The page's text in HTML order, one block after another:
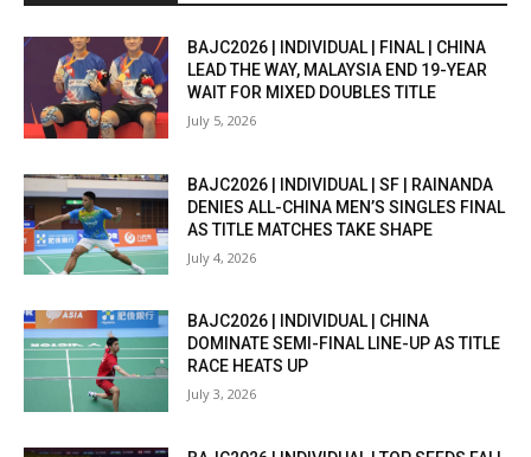
BAJC2026 | INDIVIDUAL | FINAL | CHINA
LEAD THE WAY, MALAYSIA END 19-YEAR
WAIT FOR MIXED DOUBLES TITLE
July 5, 2026
BAJC2026 | INDIVIDUAL | SF | RAINANDA
DENIES ALL-CHINA MEN’S SINGLES FINAL
AS TITLE MATCHES TAKE SHAPE
July 4, 2026
BAJC2026 | INDIVIDUAL | CHINA
DOMINATE SEMI-FINAL LINE-UP AS TITLE
RACE HEATS UP
July 3, 2026